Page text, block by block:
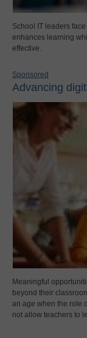
School IT leaders
enhances learning
effective.
Sponsored
Advancing
Meaningful
beyond their
an age when the role
not allow teachers to